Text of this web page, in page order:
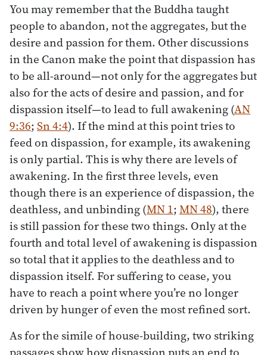
You may remember that the Buddha taught
people to abandon, not the aggregates, but the
desire and passion for them. Other discussions
in the Canon make the point that dispassion has
to be all-around—not only for the aggregates but
also for the acts of desire and passion, and for
dispassion itself—to lead to full awakening (AN
9:36;Sn 4:4). If the mind at this point tries to
feed on dispassion, for example, its awakening
is only partial. This is why there are levels of
awakening. In the first three levels, even
though there is an experience of dispassion, the
deathless, and unbinding (MN 1;MN 48), there
is still passion for these two things. Only at the
fourth and total level of awakening is dispassion
so total that it applies to the deathless and to
dispassion itself. For suffering to cease, you
have to reach a point where you’re no longer
driven by hunger of even the most refined sort.
As for the simile of house-building, two striking
passages show how dispassion puts an end to